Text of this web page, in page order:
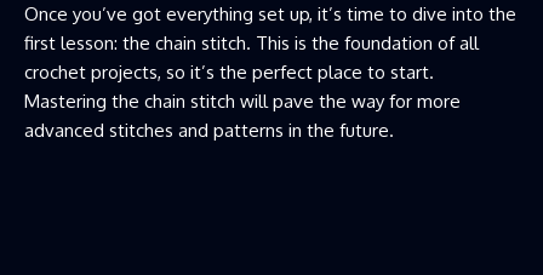
Once you’ve got everything set up, it’s time to dive into the
first lesson: the chain stitch. This is the foundation of all
crochet projects, so it’s the perfect place to start.
Mastering the chain stitch will pave the way for more
advanced stitches and patterns in the future.